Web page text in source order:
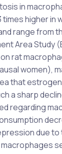
in
higher in
range from
Area Study
rat
women),
that
a sharp
regarding
due